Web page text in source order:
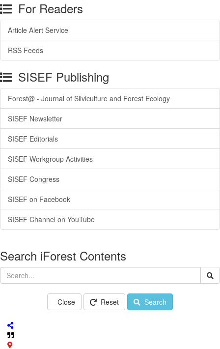
For Readers
Article Alert Service
RSS Feeds
SISEF Publishing
Forest@ - Journal of Silviculture and Forest Ecology
SISEF Newsletter
SISEF Editorials
SISEF Workgroup Activities
SISEF Congress
SISEF on Facebook
SISEF Channel on YouTube
Search iForest Contents
Close Reset Search